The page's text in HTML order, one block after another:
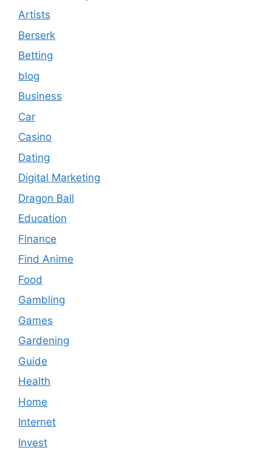
Artists
Berserk
Betting
blog
Business
Car
Casino
Dating
Digital Marketing
Dragon Ball
Education
Finance
Find Anime
Food
Gambling
Games
Gardening
Guide
Health
Home
Internet
Invest